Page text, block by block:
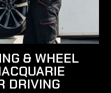
& WHEEL
DRIVING